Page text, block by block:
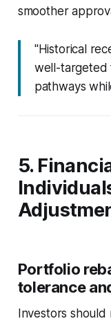
smoother
"Historical
well-targeted
pathways
5.
Portfolio
tolerance
Investors